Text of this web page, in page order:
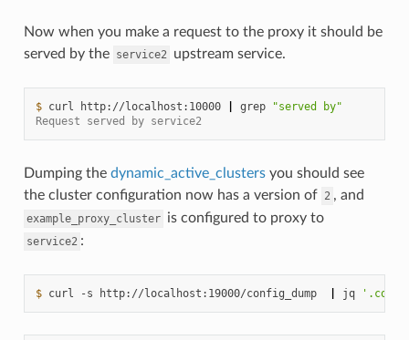
Now when you make a request to the proxy it should be
served by the service2 upstream service.
$ curl http://localhost:10000 grep
"served by"
Request served by service2
Dumping the dynamic_active_clustersyou should see
the cluster configuration now has a version of 2 , and
example_proxy_cluster is configured to proxy to
service2 :
$ curl -s http://localhost:19000/config_dump jq